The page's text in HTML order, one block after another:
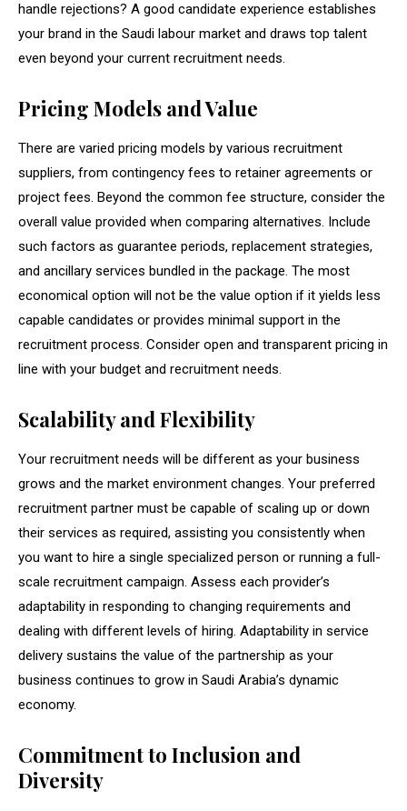
handle rejections? A good candidate experience establishes
your brand in the Saudi labour market and draws top talent
even beyond your current recruitment needs.
Pricing Models and Value
There are varied pricing models by various recruitment
suppliers, from contingency fees to retainer agreements or
project fees. Beyond the common fee structure, consider the
overall value provided when comparing alternatives. Include
such factors as guarantee periods, replacement strategies,
and ancillary services bundled in the package. The most
economical option will not be the value option if it yields less
capable candidates or provides minimal support in the
recruitment process. Consider open and transparent pricing in
line with your budget and recruitment needs.
Scalability and Flexibility
Your recruitment needs will be different as your business
grows and the market environment changes. Your preferred
recruitment partner must be capable of scaling up or down
their services as required, assisting you consistently when
you want to hire a single specialized person or running a full-
scale recruitment campaign. Assess each provider’s
adaptability in responding to changing requirements and
dealing with different levels of hiring. Adaptability in service
delivery sustains the value of the partnership as your
business continues to grow in Saudi Arabia’s dynamic
economy.
Commitment to Inclusion and
Diversity